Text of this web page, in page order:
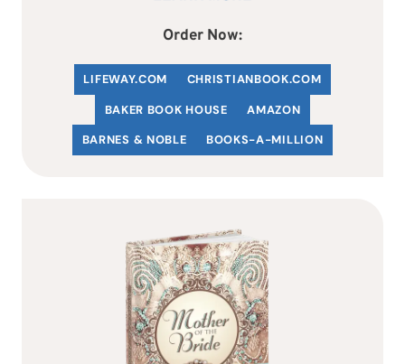
Order Now:
LIFEWAY.COM CHRISTIANBOOK.COM
BAKER BOOK HOUSE
AMAZON
BARNES & NOBLE
BOOKS-A-MILLION